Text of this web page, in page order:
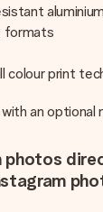
formats
colour print
an optional
photos